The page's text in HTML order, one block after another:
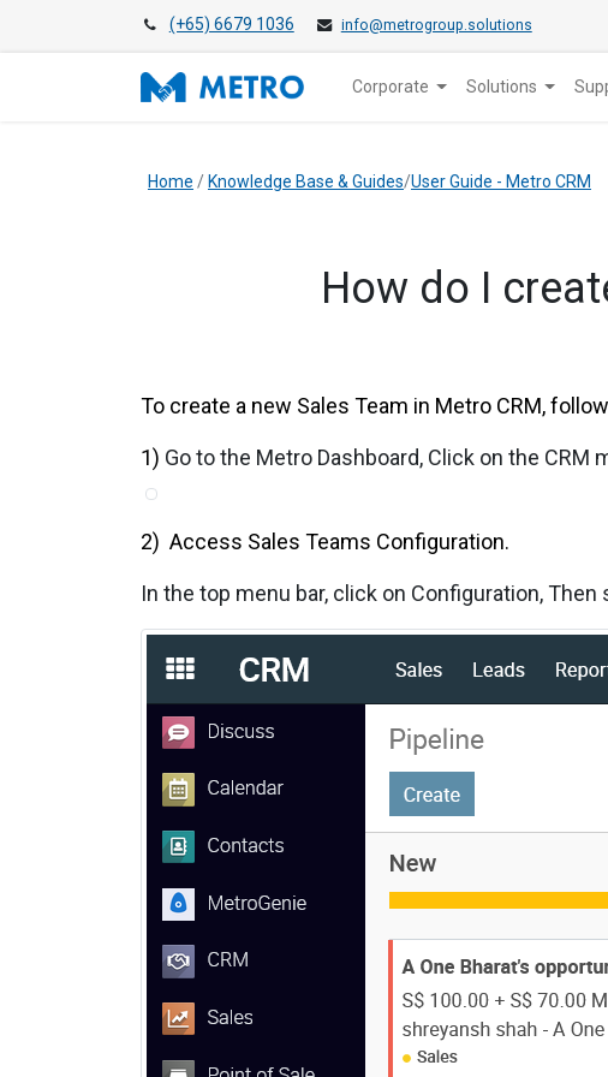
(+65) 6679 1036 info@metrogroup.solutions
Corporate Solutions
Home / Knowledge Base & Guides/User Guide - Metro CRM
How do I
To create a new Sales Team in Metro CRM,
1) Go to the Metro Dashboard, Click on the CRM
2) Access Sales Teams Configuration.
In the top menu bar, click on Configuration, Then